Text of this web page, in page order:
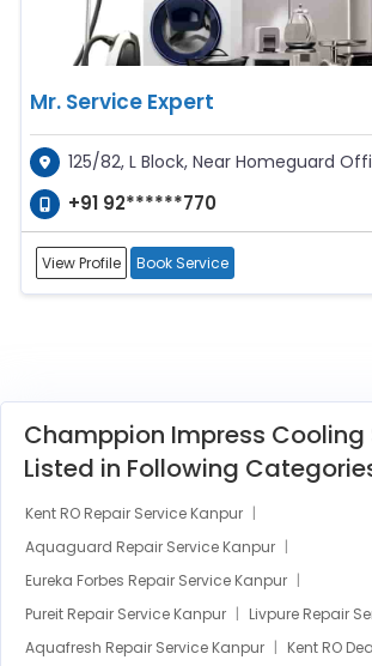
Mr. Service Expert
125/82, L Block, Near Homeguard
+91 92******770
View Profile Book Service
Champpion Impress Cooling
Listed in Following
Kent RO Repair Service Kanpur
Aquaguard Repair Service Kanpur
Eureka Forbes Repair Service Kanpur
Pureit Repair Service Kanpur
Livpure Repair
Aquafresh Repair Service Kanpur
Kent RO